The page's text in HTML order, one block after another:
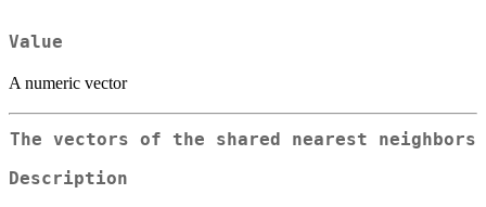
Value
A numeric vector
The vectors of the shared nearest neighbors
Description